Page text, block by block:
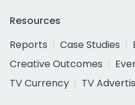
Resources
Reports
Case Studies
Creative Outcomes
TV Currency
TV